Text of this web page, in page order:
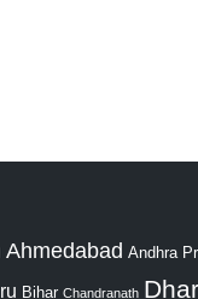
Ahmedabad Andhra
Bihar Chandranath